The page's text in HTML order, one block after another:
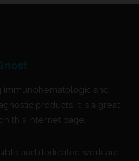
and
products. It is a great
this Internet page.
and dedicated work are